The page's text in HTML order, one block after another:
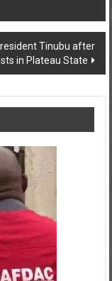
Tinubu after
in Plateau State